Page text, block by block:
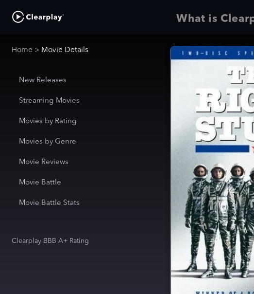
What is
Home > Movie Details
New Releases
Streaming Movies
Movies by Rating
Movies by Genre
Movie Reviews
Movie Battle
Movie Battle Stats
Clearplay BBB A+ Rating